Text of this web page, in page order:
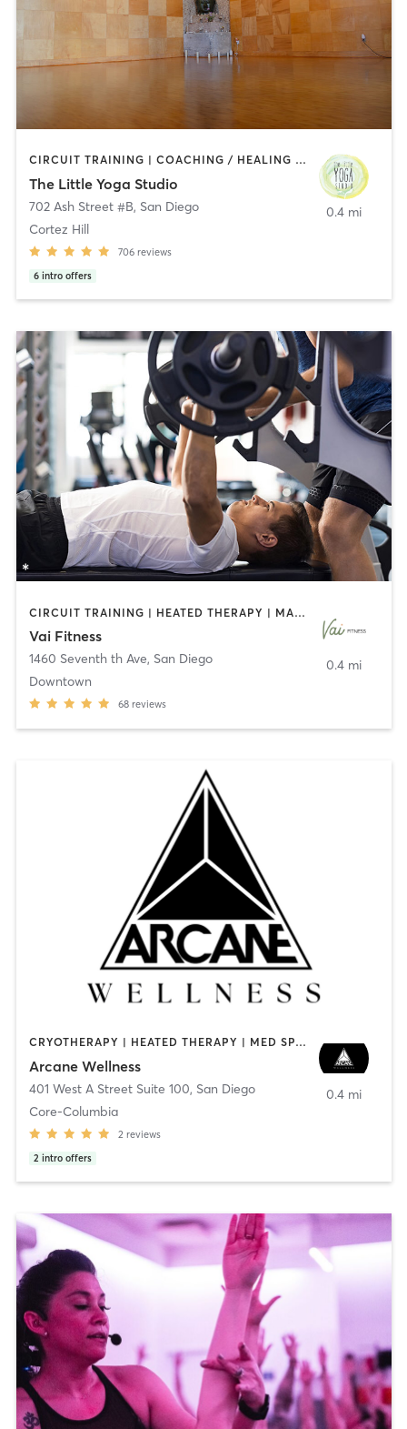
CIRCUIT TRAINING | COACHING / HEALING | MEDITATION | STRENGTH TRAINING | YOGA
The Little Yoga Studio
702 Ash Street #B, San Diego
Cortez Hill
706 reviews
6 intro offers
0.4 mi
CIRCUIT TRAINING | HEATED THERAPY | MASSAGE | NUTRITION | OTHER | PERSONAL TRAINING | PILATES | WEIGHT TRAINING
Vai Fitness
1460 Seventh th Ave, San Diego
Downtown
68 reviews
0.4 mi
CRYOTHERAPY | HEATED THERAPY | MED SPA | OTHER
Arcane Wellness
401 West A Street Suite 100, San Diego
Core-Columbia
2 reviews
2 intro offers
0.4 mi